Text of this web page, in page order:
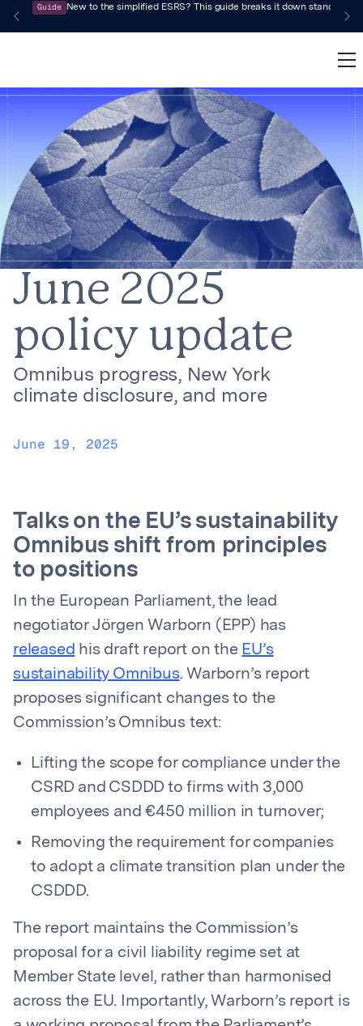
Guide New to the simplified ESRS? This guide breaks it down standard by
June 2025
policy update
Omnibus progress, New York
climate disclosure, and more
June 19, 2025
Talks on the EU’s sustainability
Omnibus shift from principles
to positions
In the European Parliament, the lead
negotiator Jörgen Warborn (EPP) has
released his draft report on the EU’s
sustainability Omnibus. Warborn’s report
proposes significant changes to the
Commission’s Omnibus text:
Lifting the scope for compliance under the
CSRD and CSDDD to firms with 3,000
employees and €450 million in turnover;
Removing the requirement for companies
to adopt a climate transition plan under the
CSDDD.
The report maintains the Commission’s
proposal for a civil liability regime set at
Member State level, rather than harmonised
across the EU. Importantly, Warborn’s report is